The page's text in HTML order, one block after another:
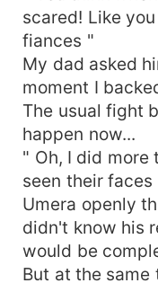
scared! Like
fiances "
My dad asked
moment I
The usual fight
happen now...
" Oh, I did more
seen their
Umera openly
didn't know his
would be
But at the same